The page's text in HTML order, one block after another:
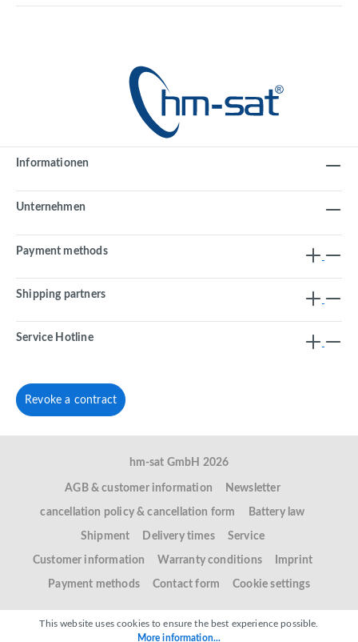
Informationen
Unternehmen
Payment methods
Shipping partners
Service Hotline
Revoke a contract
hm-sat GmbH 2026
AGB & customer information Newsletter
cancellation policy & cancellation form Battery law
Shipment Delivery times Service
Customer information Warranty conditions Imprint
Payment methods Contact form Cookie settings
This website uses cookies to ensure the best experience possible.
More information...